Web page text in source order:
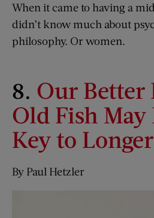
When it came to having a
didn’t know much about
philosophy. Or women.
8. Our Better
Old Fish
Key to
By Paul Hetzler